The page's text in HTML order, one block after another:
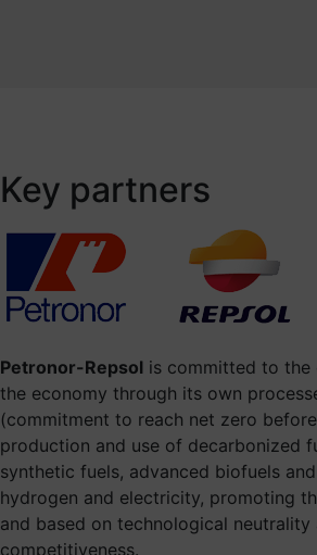
Key partners
Petronor-Repsol is committed to
the economy through its own
(commitment to reach net zero
production and use of decarbonized
synthetic fuels, advanced biofuels
hydrogen and electricity, promoting
and based on technological neutrality
competitiveness.